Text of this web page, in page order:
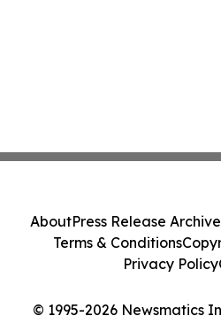
© 1995-2026 Newsmatics
AboutPress Release Archive
Terms & Conditions
Privacy Policy